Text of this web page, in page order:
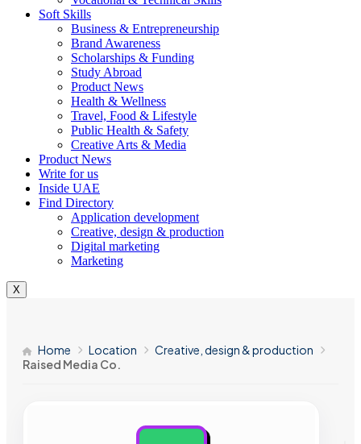
Soft Skills
Business & Entrepreneurship
Brand Awareness
Scholarships & Funding
Study Abroad
Product News
Health & Wellness
Travel, Food & Lifestyle
Public Health & Safety
Creative Arts & Media
Product News
Write for us
Inside UAE
Find Directory
Application development
Creative, design & production
Digital marketing
Marketing
X
Home Location
Creative, design & production
Raised Media Co.